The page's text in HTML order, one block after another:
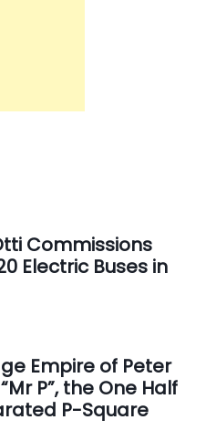
Commissions
Electric Buses in
Empire of Peter
P”, the One Half
P-Square